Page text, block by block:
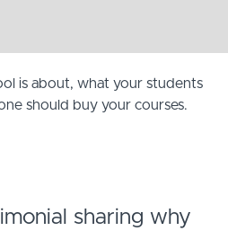
is about, what your students
should buy your courses.
sharing why